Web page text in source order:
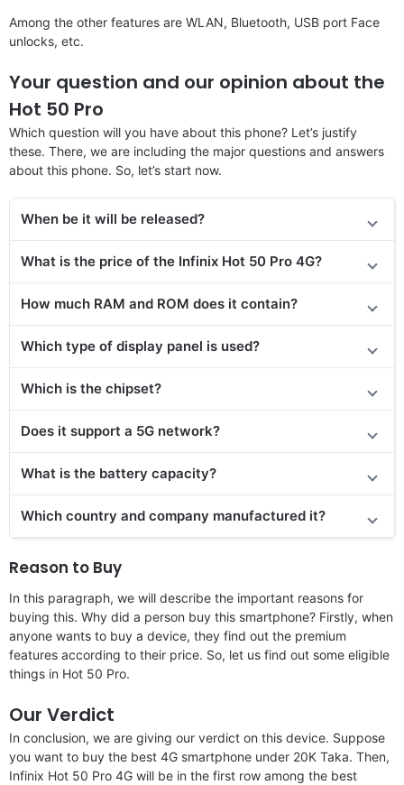
Among the other features are WLAN, Bluetooth, USB port Face
unlocks, etc.
Your question and our opinion about the
Hot 50 Pro
Which question will you have about this phone? Let’s justify
these. There, we are including the major questions and answers
about this phone. So, let’s start now.
When be it will be released?
What is the price of the Infinix Hot 50 Pro 4G?
How much RAM and ROM does it contain?
Which type of display panel is used?
Which is the chipset?
Does it support a 5G network?
What is the battery capacity?
Which country and company manufactured it?
Reason to Buy
In this paragraph, we will describe the important reasons for
buying this. Why did a person buy this smartphone? Firstly, when
anyone wants to buy a device, they find out the premium
features according to their price. So, let us find out some eligible
things in Hot 50 Pro.
Our Verdict
In conclusion, we are giving our verdict on this device. Suppose
you want to buy the best 4G smartphone under 20K Taka. Then,
Infinix Hot 50 Pro 4G will be in the first row among the best